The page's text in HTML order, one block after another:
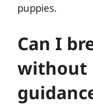
puppies.
Can I
without